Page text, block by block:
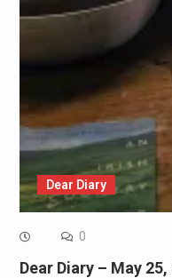
Dear Diary
0
Dear Diary – May